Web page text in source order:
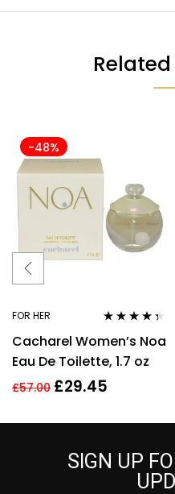
-48%
FOR HER
out of 5
Cacharel Women’s Noa
Eau De Toilette, 1.7 oz
£57.00 £29.45
SIGN UP